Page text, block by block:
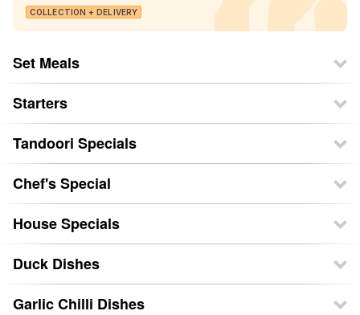
COLLECTION + DELIVERY
Set Meals
Starters
Tandoori Specials
Chef's Special
House Specials
Duck Dishes
Garlic Chilli Dishes